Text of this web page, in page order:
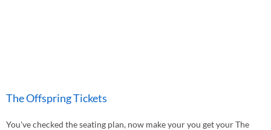
The Offspring Tickets
You've checked the seating plan, now make your you get your The